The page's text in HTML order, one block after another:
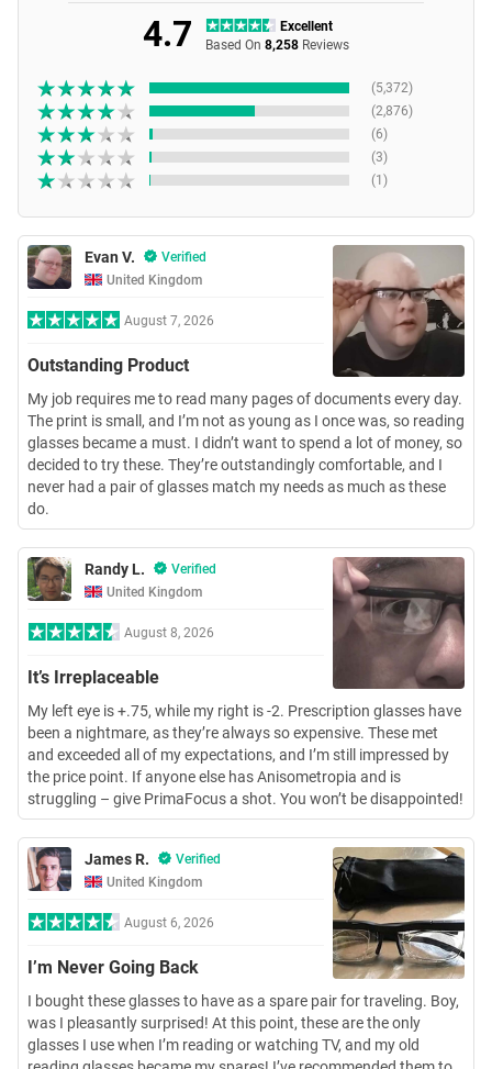
4.7
Excellent
Based On 8,258 Reviews
(5,372)
(2,876)
(6)
(3)
(1)
Evan V.
Verified
United Kingdom
August 7, 2026
Outstanding Product
My job requires me to read many pages of documents every day.
The print is small, and I’m not as young as I once was, so reading
glasses became a must. I didn’t want to spend a lot of money, so
decided to try these. They’re outstandingly comfortable, and I
never had a pair of glasses match my needs as much as these
do.
Randy L.
Verified
United Kingdom
August 8, 2026
It’s Irreplaceable
My left eye is +.75, while my right is -2. Prescription glasses have
been a nightmare, as they’re always so expensive. These met
and exceeded all of my expectations, and I’m still impressed by
the price point. If anyone else has Anisometropia and is
struggling – give PrimaFocus a shot. You won’t be disappointed!
James R.
Verified
United Kingdom
August 6, 2026
I’m Never Going Back
I bought these glasses to have as a spare pair for traveling. Boy,
was I pleasantly surprised! At this point, these are the only
glasses I use when I’m reading or watching TV, and my old